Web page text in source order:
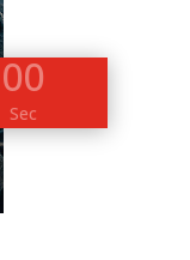
00
Sec